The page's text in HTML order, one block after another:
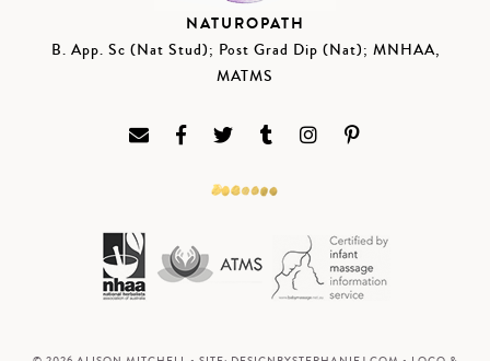
NATUROPATH
B. App. Sc (Nat Stud); Post Grad Dip (Nat); MNHAA,
MATMS